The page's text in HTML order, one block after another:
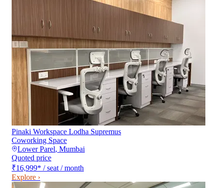
Pinaki Workspace Lodha Supremus
Coworking Space
Lower Parel, Mumbai
Quoted price
₹16,999* / seat / month
Explore ›